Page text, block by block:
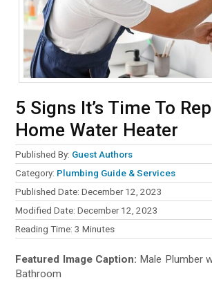
5 Signs It’s Time To
Home Water Heater
Published By: Guest Authors
Category: Plumbing Guide & Services
Published Date: December 12, 2023
Modified Date: December 12, 2023
Reading Time:3 Minutes
Featured Image Caption: Male Plumber
Bathroom